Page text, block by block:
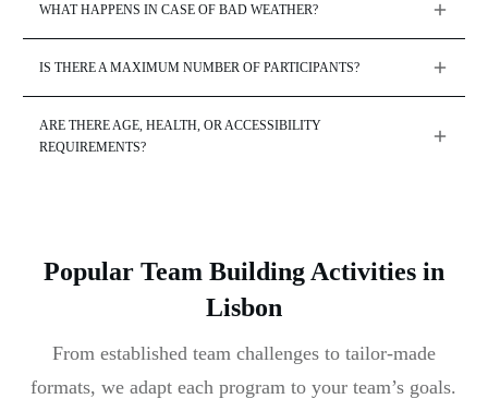
WHAT HAPPENS IN CASE OF BAD WEATHER?
IS THERE A MAXIMUM NUMBER OF PARTICIPANTS?
ARE THERE AGE, HEALTH, OR ACCESSIBILITY
REQUIREMENTS?
Popular Team Building Activities in
Lisbon
From established team challenges to tailor-made
formats, we adapt each program to your team’s goals.